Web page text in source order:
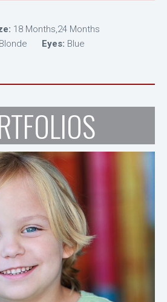
18 Months,24 Months
Blonde Eyes: Blue